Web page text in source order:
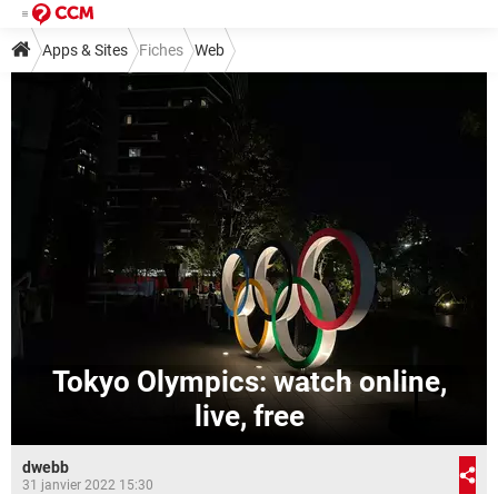
Apps & Sites Fiches Web
Tokyo Olympics: watch online,
live, free
dwebb
31 janvier 2022 15:30